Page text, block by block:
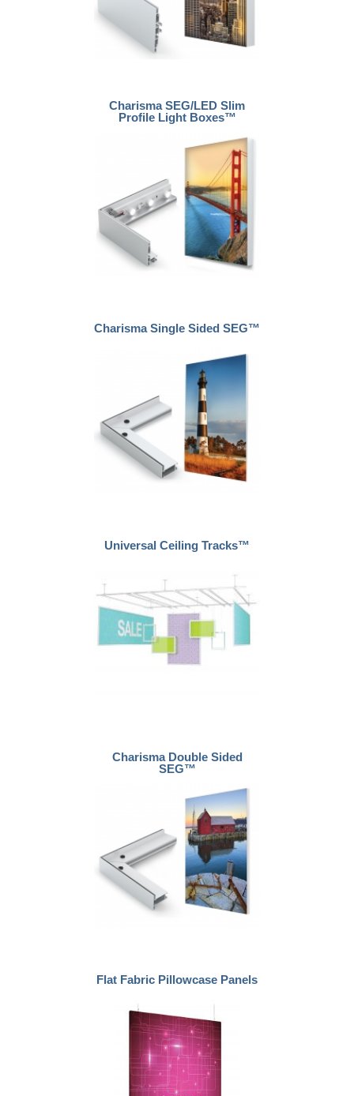
Charisma SEG/LED Slim
Profile Light Boxes™
Charisma Single Sided SEG™
Universal Ceiling Tracks™
Charisma Double Sided
SEG™
Flat Fabric Pillowcase Panels